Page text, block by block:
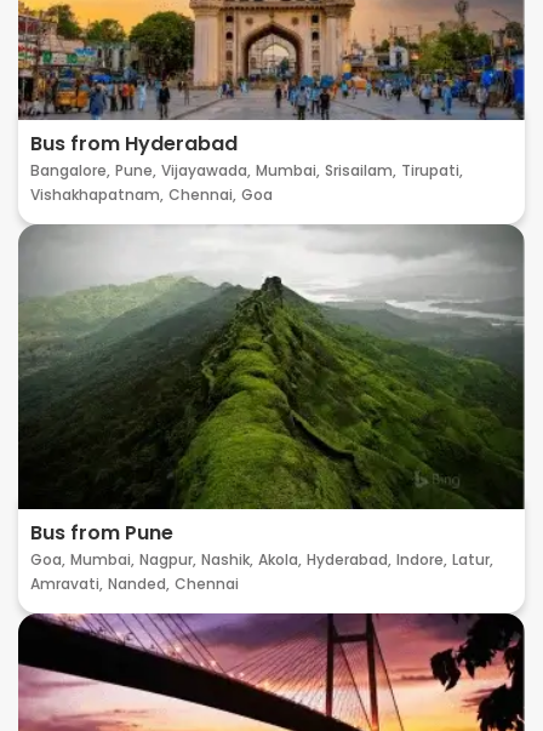
Bus from Hyderabad
Bangalore, Pune, Vijayawada, Mumbai, Srisailam, Tirupati,
Vishakhapatnam, Chennai, Goa
Bus from Pune
Goa, Mumbai, Nagpur, Nashik, Akola, Hyderabad, Indore, Latur,
Amravati, Nanded, Chennai